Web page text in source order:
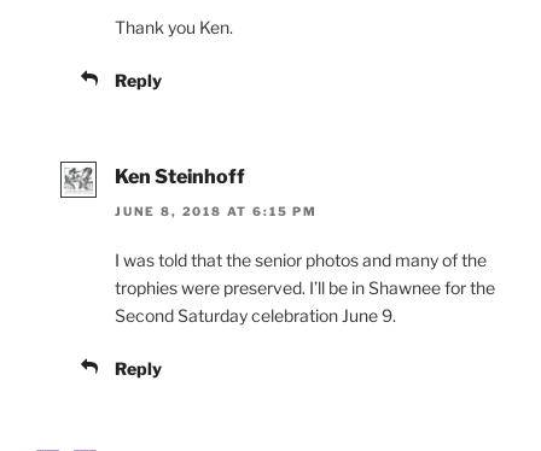
Thank you Ken.
Reply
Ken Steinhoff
JUNE 8, 2018 AT 6:15 PM
I was told that the senior photos and many of the
trophies were preserved. I’ll be in Shawnee for the
Second Saturday celebration June 9.
Reply